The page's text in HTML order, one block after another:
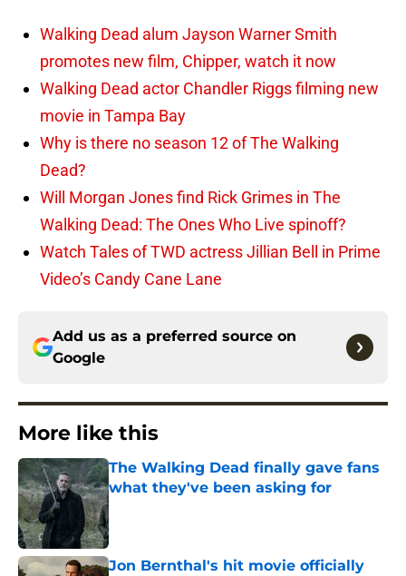
Walking Dead alum Jayson Warner Smith
promotes new film, Chipper, watch it now
Walking Dead actor Chandler Riggs filming new
movie in Tampa Bay
Why is there no season 12 of The Walking
Dead?
Will Morgan Jones find Rick Grimes in The
Walking Dead: The Ones Who Live spinoff?
Watch Tales of TWD actress Jillian Bell in Prime
Video’s Candy Cane Lane
Add us as a preferred source on
Google
More like this
The Walking Dead finally gave fans
what they've been asking for
Published by on Invalid Date
Jon Bernthal's hit movie officially